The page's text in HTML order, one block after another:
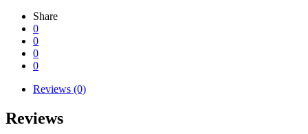
Share
0
0
0
0
Reviews (0)
Reviews